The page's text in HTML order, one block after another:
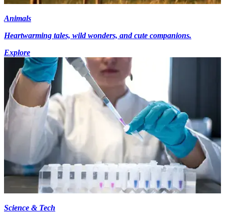
Animals
Heartwarming tales, wild wonders, and cute companions.
Explore
Science & Tech